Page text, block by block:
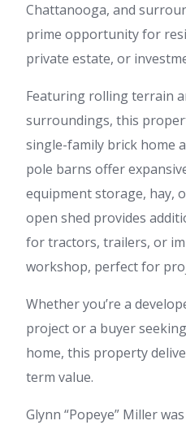
Chattanooga, and
prime opportunity for
private estate, or
Featuring rolling terrain
surroundings, this
single-family brick home
pole barns offer
equipment storage, hay,
open shed provides
for tractors, trailers, or
workshop, perfect for
Whether you’re a
project or a buyer
home, this property
term value.
Glynn “Popeye” Miller